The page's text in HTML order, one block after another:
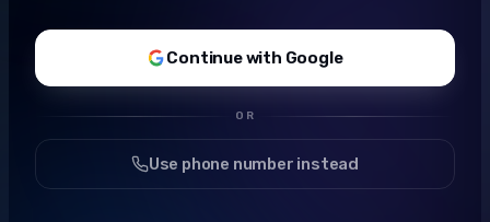
Continue with Google
OR
Use phone number instead